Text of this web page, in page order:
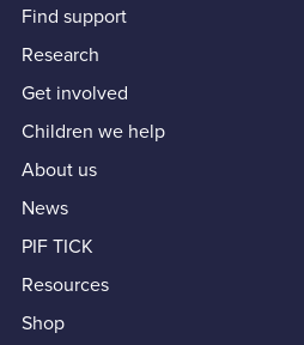
Find support
Research
Get involved
Children we help
About us
News
PIF TICK
Resources
Shop